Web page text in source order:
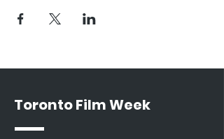
Toronto Film Week